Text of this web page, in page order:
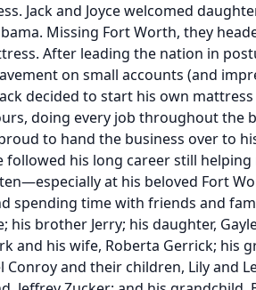
Jack and Joyce welcomed
Missing Fort Worth, they
After leading the nation in
on small accounts (and
decided to start his own
doing every job throughout the
to hand the business over to
followed his long career still
at his beloved Fort
spending time with friends and
his brother Jerry; his daughter,
and his wife, Roberta Gerrick; his
Conroy and their children, Lily and